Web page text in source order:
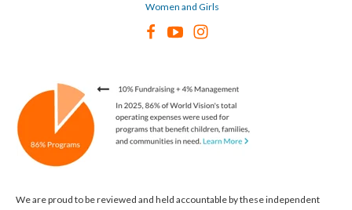
Women and Girls
We are proud to be reviewed and held accountable by these independent